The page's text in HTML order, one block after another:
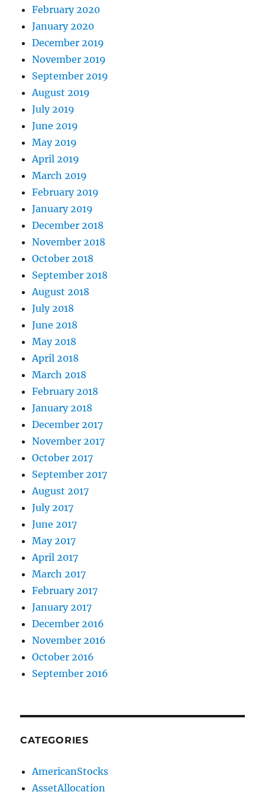
February 2020
January 2020
December 2019
November 2019
September 2019
August 2019
July 2019
June 2019
May 2019
April 2019
March 2019
February 2019
January 2019
December 2018
November 2018
October 2018
September 2018
August 2018
July 2018
June 2018
May 2018
April 2018
March 2018
February 2018
January 2018
December 2017
November 2017
October 2017
September 2017
August 2017
July 2017
June 2017
May 2017
April 2017
March 2017
February 2017
January 2017
December 2016
November 2016
October 2016
September 2016
CATEGORIES
AmericanStocks
AssetAllocation